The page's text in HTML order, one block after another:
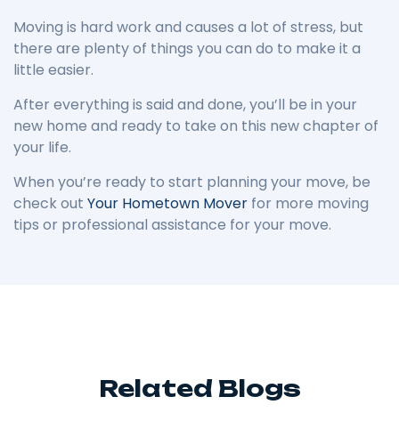
Moving is hard work and causes a lot of stress, but
there are plenty of things you can do to make it a
little easier.
After everything is said and done, you’ll be in your
new home and ready to take on this new chapter of
your life.
When you’re ready to start planning your move, be
check out Your Hometown Mover for more moving
tips or professional assistance for your move.
Related Blogs